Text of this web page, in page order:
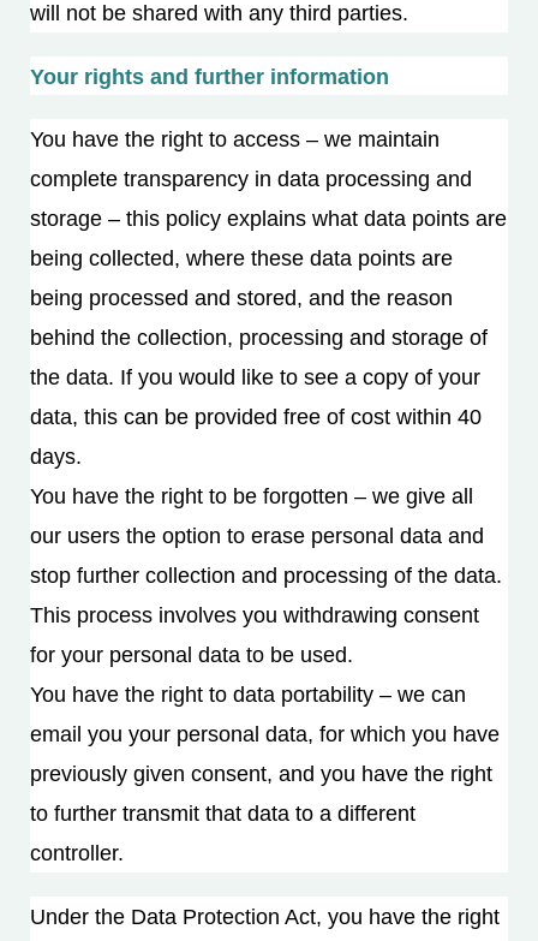
will not be shared with any third parties.
Your rights and further information
You have the right to access – we maintain
complete transparency in data processing and
storage – this policy explains what data points are
being collected, where these data points are
being processed and stored, and the reason
behind the collection, processing and storage of
the data. If you would like to see a copy of your
data, this can be provided free of cost within 40
days.
You have the right to be forgotten – we give all
our users the option to erase personal data and
stop further collection and processing of the data.
This process involves you withdrawing consent
for your personal data to be used.
You have the right to data portability – we can
email you your personal data, for which you have
previously given consent, and you have the right
to further transmit that data to a different
controller.
Under the Data Protection Act, you have the right